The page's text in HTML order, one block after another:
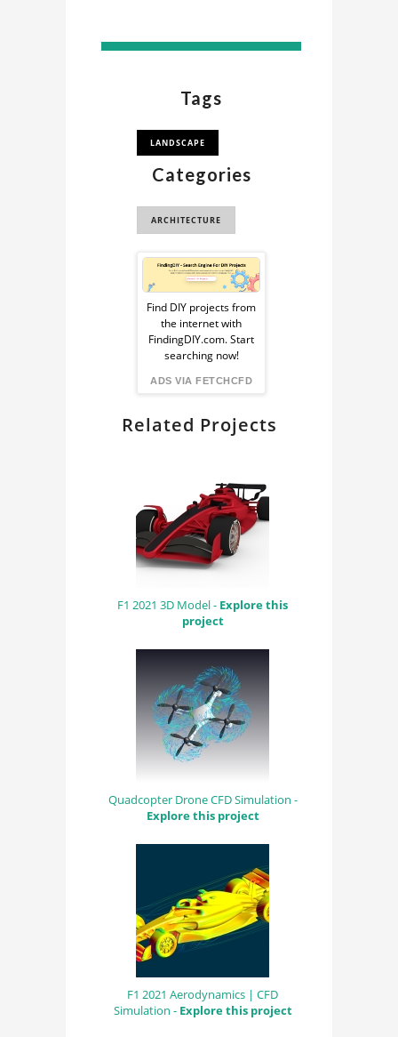
Tags
LANDSCAPE
Categories
ARCHITECTURE
Sponsored
Ad
from
FindingDIY
Find DIY projects from
the internet with
FindingDIY.com. Start
searching now!
ADS VIA FETCHCFD
Related Projects
F1 2021 3D Model - Explore this
project
Quadcopter Drone CFD Simulation -
Explore this project
F1 2021 Aerodynamics | CFD
Simulation - Explore this project